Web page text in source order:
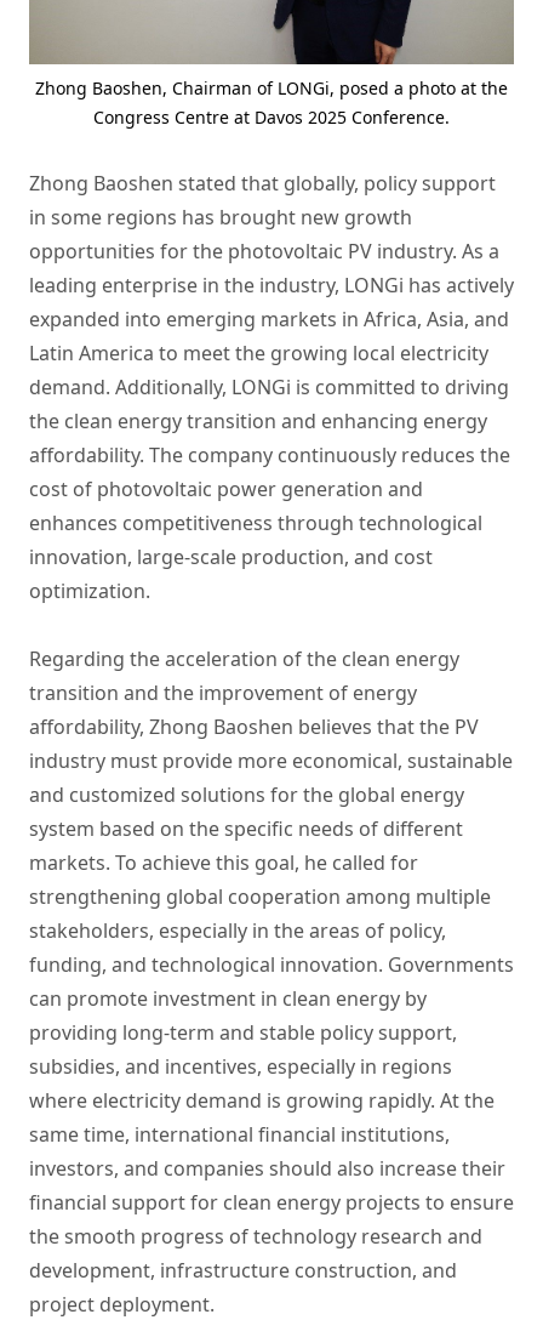
Zhong Baoshen, Chairman of LONGi, posed a photo at the
Congress Centre at Davos 2025 Conference.
Zhong Baoshen stated that globally, policy support
in some regions has brought new growth
opportunities for the photovoltaic PV industry. As a
leading enterprise in the industry, LONGi has actively
expanded into emerging markets in Africa, Asia, and
Latin America to meet the growing local electricity
demand. Additionally, LONGi is committed to driving
the clean energy transition and enhancing energy
affordability. The company continuously reduces the
cost of photovoltaic power generation and
enhances competitiveness through technological
innovation, large-scale production, and cost
optimization.
Regarding the acceleration of the clean energy
transition and the improvement of energy
affordability, Zhong Baoshen believes that the PV
industry must provide more economical, sustainable
and customized solutions for the global energy
system based on the specific needs of different
markets. To achieve this goal, he called for
strengthening global cooperation among multiple
stakeholders, especially in the areas of policy,
funding, and technological innovation. Governments
can promote investment in clean energy by
providing long-term and stable policy support,
subsidies, and incentives, especially in regions
where electricity demand is growing rapidly. At the
same time, international financial institutions,
investors, and companies should also increase their
financial support for clean energy projects to ensure
the smooth progress of technology research and
development, infrastructure construction, and
project deployment.